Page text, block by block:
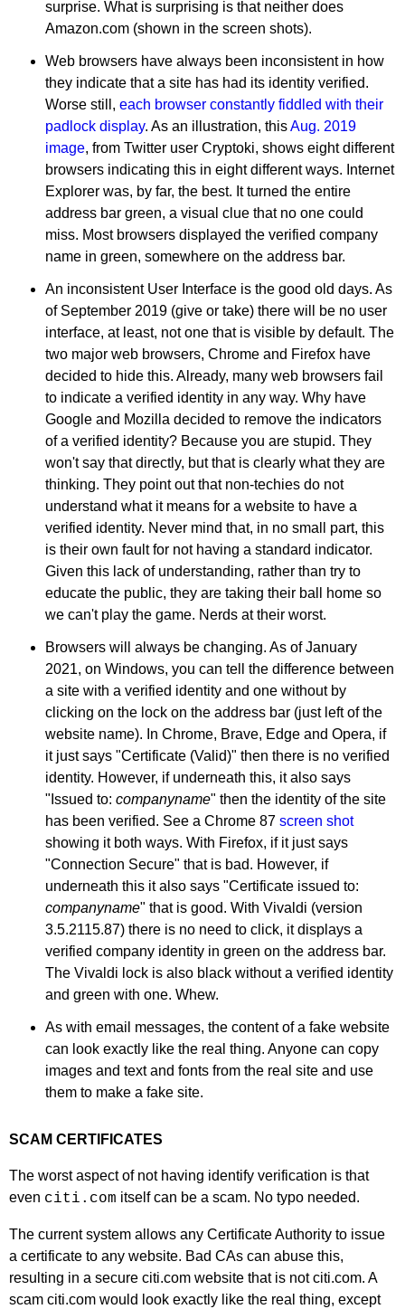
surprise. What is surprising is that neither does
Amazon.com (shown in the screen shots).
Web browsers have always been inconsistent in how
they indicate that a site has had its identity verified.
Worse still, each browser constantly fiddled with their
padlock display. As an illustration, thisAug. 2019
image, from Twitter user Cryptoki, shows eight different
browsers indicating this in eight different ways. Internet
Explorer was, by far, the best. It turned the entire
address bar green, a visual clue that no one could
miss. Most browsers displayed the verified company
name in green, somewhere on the address bar.
An inconsistent User Interface is the good old days. As
of September 2019 (give or take) there will be no user
interface, at least, not one that is visible by default. The
two major web browsers, Chrome and Firefox have
decided to hide this. Already, many web browsers fail
to indicate a verified identity in any way. Why have
Google and Mozilla decided to remove the indicators
of a verified identity? Because you are stupid. They
won't say that directly, but that is clearly what they are
thinking. They point out that non-techies do not
understand what it means for a website to have a
verified identity. Never mind that, in no small part, this
is their own fault for not having a standard indicator.
Given this lack of understanding, rather than try to
educate the public, they are taking their ball home so
we can't play the game. Nerds at their worst.
Browsers will always be changing. As of January
2021, on Windows, you can tell the difference between
a site with a verified identity and one without by
clicking on the lock on the address bar (just left of the
website name). In Chrome, Brave, Edge and Opera, if
it just says "Certificate (Valid)" then there is no verified
identity. However, if underneath this, it also says
"Issued to: companyname" then the identity of the site
has been verified. See a Chrome 87 screen shot
showing it both ways. With Firefox, if it just says
"Connection Secure" that is bad. However, if
underneath this it also says "Certificate issued to:
companyname" that is good. With Vivaldi (version
3.5.2115.87) there is no need to click, it displays a
verified company identity in green on the address bar.
The Vivaldi lock is also black without a verified identity
and green with one. Whew.
As with email messages, the content of a fake website
can look exactly like the real thing. Anyone can copy
images and text and fonts from the real site and use
them to make a fake site.
SCAM CERTIFICATES
The worst aspect of not having identify verification is that
even citi.com itself can be a scam. No typo needed.
The current system allows any Certificate Authority to issue
a certificate to any website. Bad CAs can abuse this,
resulting in a secure citi.com website that is not citi.com. A
scam citi.com would look exactly like the real thing, except